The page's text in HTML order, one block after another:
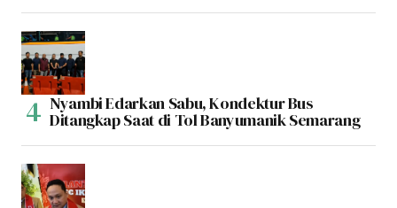
Nyambi Edarkan Sabu, Kondektur Bus
Ditangkap Saat di Tol Banyumanik Semarang